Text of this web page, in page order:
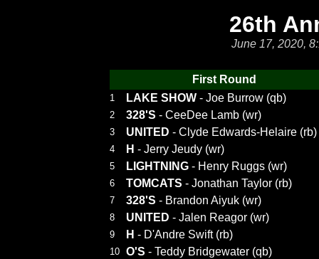
26th
June 17, 2020,
First Round
1 LAKE SHOW - Joe Burrow (qb)
2 328'S - CeeDee Lamb (wr)
3 UNITED - Clyde Edwards-Helaire (rb)
4 H - Jerry Jeudy (wr)
5 LIGHTNING - Henry Ruggs (wr)
6 TOMCATS - Jonathan Taylor (rb)
7 328'S - Brandon Aiyuk (wr)
8 UNITED - Jalen Reagor (wr)
9 H - D'Andre Swift (rb)
10 O'S - Teddy Bridgewater (qb)